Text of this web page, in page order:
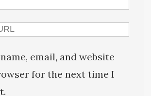
email, and website
for the next time I